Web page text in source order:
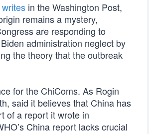
writes in the Washington Post,
remains a mystery,
are responding to
administration neglect by
the theory that the outbreak
for the ChiComs. As Rogin
said it believes that China has
of a report it wrote in
China report lacks crucial